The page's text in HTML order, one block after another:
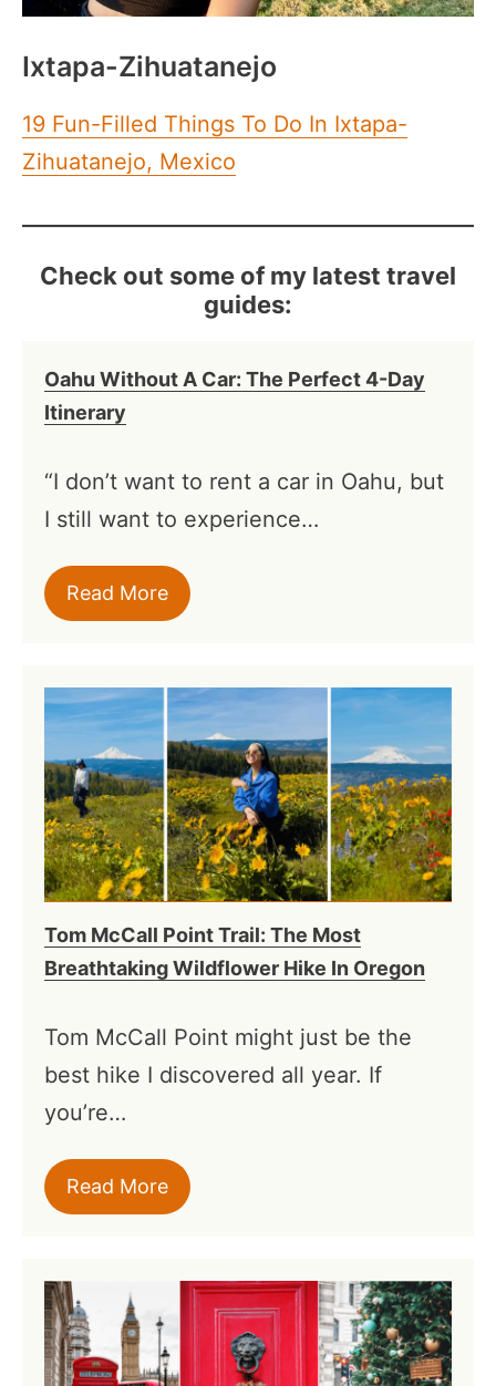
Ixtapa-Zihuatanejo
19 Fun-Filled Things To Do In Ixtapa-
Zihuatanejo, Mexico
Check out some of my latest travel
guides:
Oahu Without A Car: The Perfect 4-Day
Itinerary
“I don’t want to rent a car in Oahu, but
I still want to experience…
Read More
Tom McCall Point Trail: The Most
Breathtaking Wildflower Hike In Oregon
Tom McCall Point might just be the
best hike I discovered all year. If
you’re…
Read More